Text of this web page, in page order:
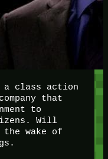
a class action
that
to
Will
wake of